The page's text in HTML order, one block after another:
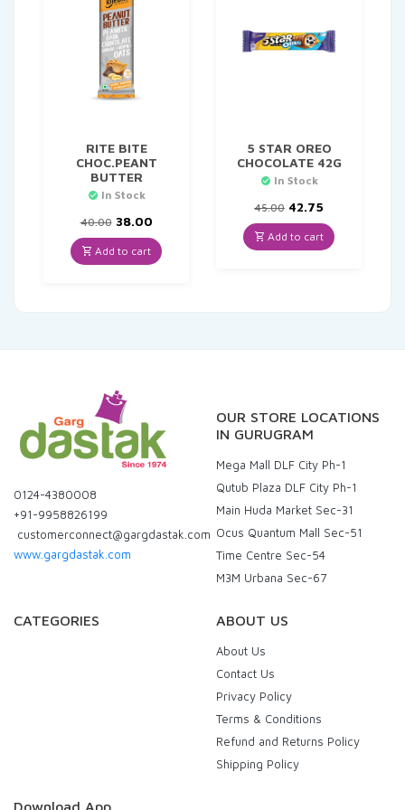
RITE BITE
CHOC.PEANT
BUTTER
In Stock
40.00 Original
price
was:
₹40.00.
38.00Current
price
is:
₹38.00.
Add to cart
5 STAR OREO
CHOCOLATE 42G
In Stock
45.00 Original
price
was:
₹45.00.
42.75
price
is:
₹42.75.
Add to cart
0124-4380008
+91-9958826199
customerconnect@gargdastak.com
www.gargdastak.com
OUR STORE LOCATIONS
IN GURUGRAM
Mega Mall DLF City Ph-1
Qutub Plaza DLF City Ph-1
Main Huda Market Sec-31
Ocus Quantum Mall Sec-51
Time Centre Sec-54
M3M Urbana Sec-67
CATEGORIES ABOUT US
About Us
Contact Us
Privacy Policy
Terms & Conditions
Refund and Returns Policy
Shipping Policy
Download App